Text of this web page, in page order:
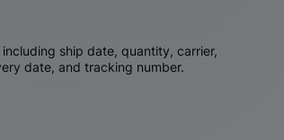
ship date, quantity, carrier,
date, and tracking number.